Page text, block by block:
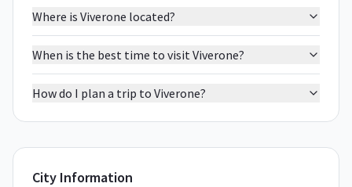
Where is Viverone located?
When is the best time to visit Viverone?
How do I plan a trip to Viverone?
City Information